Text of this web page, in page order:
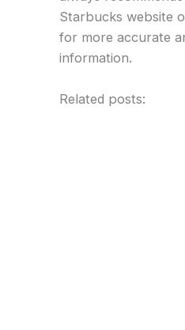
Starbucks website
for more accurate
information.
Related posts: